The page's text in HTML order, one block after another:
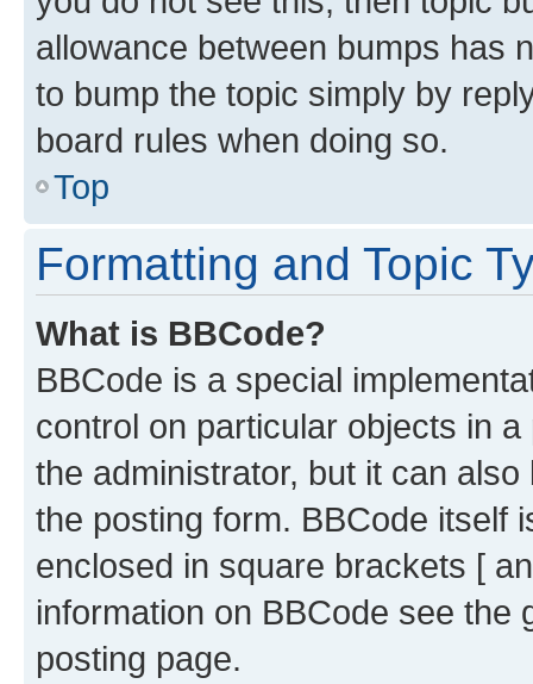
allowance between bumps has
to bump the topic simply by
board rules when doing so.
Top
Formatting and Topic
What is BBCode?
BBCode is a special
control on particular objects in
the administrator, but it can
the posting form. BBCode itself
enclosed in square brackets [
information on BBCode see
posting page.